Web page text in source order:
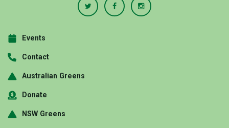
Events
Contact
Australian Greens
Donate
NSW Greens